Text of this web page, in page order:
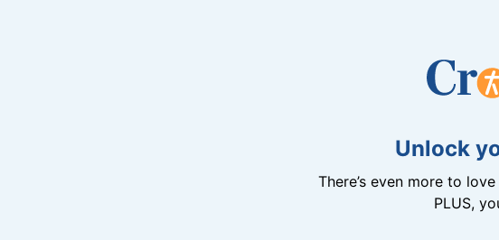
Unlock
There’s even more to
PLUS,